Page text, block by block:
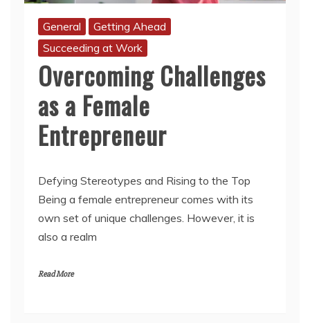
General
Getting Ahead
Succeeding at Work
Overcoming Challenges
as a Female
Entrepreneur
Defying Stereotypes and Rising to the Top
Being a female entrepreneur comes with its
own set of unique challenges. However, it is
also a realm
Read More